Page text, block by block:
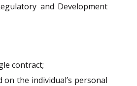
and Development
contract;
the individual’s personal